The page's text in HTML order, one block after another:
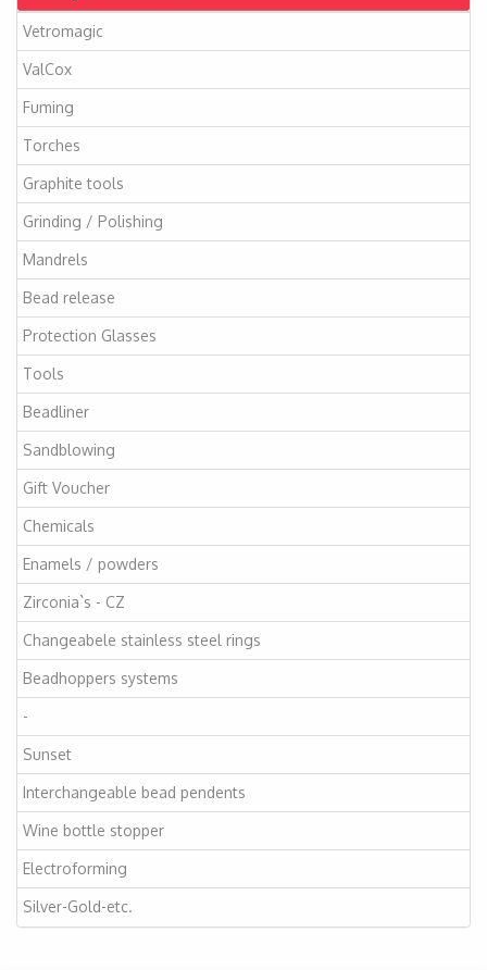
Vetromagic
ValCox
Fuming
Torches
Graphite tools
Grinding / Polishing
Mandrels
Bead release
Protection Glasses
Tools
Beadliner
Sandblowing
Gift Voucher
Chemicals
Enamels / powders
Zirconia`s - CZ
Changeabele stainless steel rings
Beadhoppers systems
-
Sunset
Interchangeable bead pendents
Wine bottle stopper
Electroforming
Silver-Gold-etc.